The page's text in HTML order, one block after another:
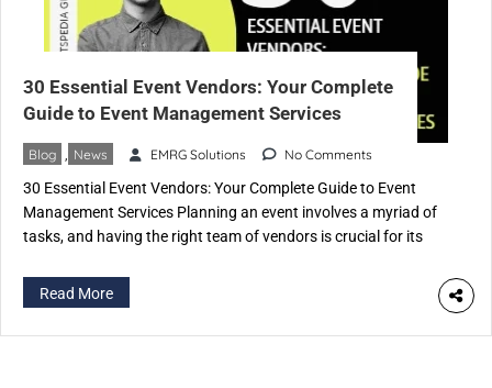
30 Essential Event Vendors: Your Complete
Guide to Event Management Services
Blog News EMRG Solutions No Comments
30 Essential Event Vendors: Your Complete Guide to Event
Management Services Planning an event involves a myriad of
tasks, and having the right team of vendors is crucial for its
types of event vendors and the invaluable services they
provide. Each vendor specializes in specific […]
Read More